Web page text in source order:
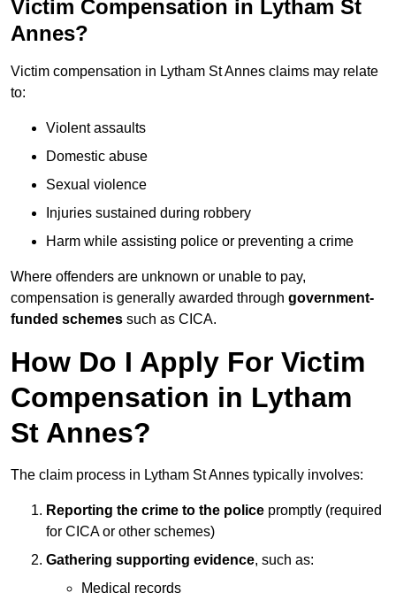
Victim Compensation in Lytham St
Annes?
Victim compensation in Lytham St Annes claims may relate
to:
Violent assaults
Domestic abuse
Sexual violence
Injuries sustained during robbery
Harm while assisting police or preventing a crime
Where offenders are unknown or unable to pay,
compensation is generally awarded through government-
funded schemes such as CICA.
How Do I Apply For Victim
Compensation in Lytham
St Annes?
The claim process in Lytham St Annes typically involves:
Reporting the crime to the police promptly (required
for CICA or other schemes)
Gathering supporting evidence, such as:
Medical records